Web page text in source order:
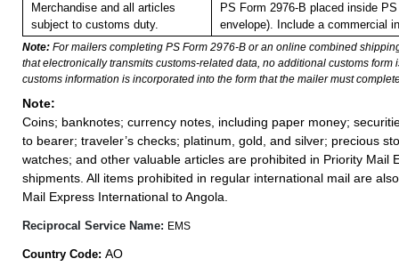
Merchandise and all articles
subject to customs duty.
PS Form 2976-B placed inside
envelope). Include a commercial
Note: For mailers completing PS Form 2976-B or an online combined
that electronically transmits customs-related data, no additional customs form
customs information is incorporated into the form that the mailer must
Note:
Coins; banknotes; currency notes, including paper money;
to bearer; traveler’s checks; platinum, gold, and silver; precious
watches; and other valuable articles are prohibited in Priority Mail
shipments. All items prohibited in regular international mail are
Mail Express International to Angola.
Reciprocal Service Name: EMS
Country Code: AO